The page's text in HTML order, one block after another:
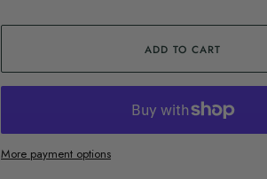
ADD TO CART
More payment options